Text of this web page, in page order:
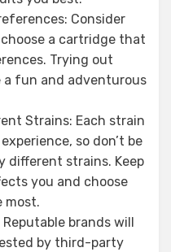
Consider
a cartridge that
Trying out
a fun and adventurous
Strains: Each strain
so don’t be
different strains. Keep
you and choose
most.
brands will
by third-party